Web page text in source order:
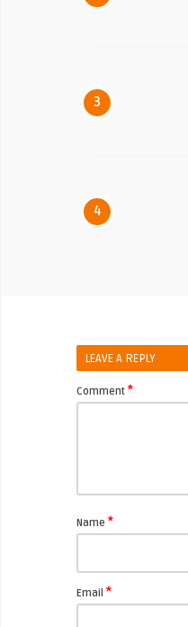
3
4
LEAVE A REPLY
Comment *
Name *
Email *